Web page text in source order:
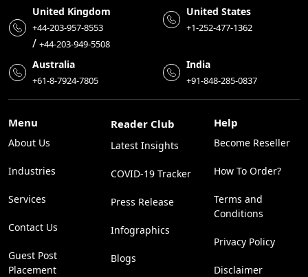
United Kingdom
+44-203-957-8553
/ +44-203-949-5508
United States
+1-252-477-1362
Australia
+61-8-7924-7805
India
+91-848-285-0837
Menu
About Us
Industries
Services
Contact Us
Guest Post
Placement
Reader Club
Latest Insights
COVID-19 Tracker
Press Release
Infographics
Blogs
Help
Become Reseller
How To Order?
Terms and
Conditions
Privacy Policy
Disclaimer